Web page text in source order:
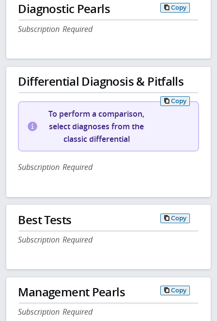
Diagnostic Pearls Copy
Subscription Required
Differential Diagnosis & Pitfalls
Copy
To perform a comparison,
select diagnoses from the
classic differential
Subscription Required
Best Tests Copy
Subscription Required
Management Pearls Copy
Subscription Required